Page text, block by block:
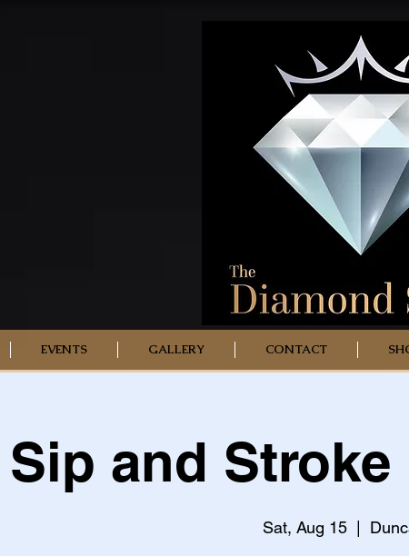
EVENTS GALLERY CONTACT
Sip and
Sat, Aug 15
  |